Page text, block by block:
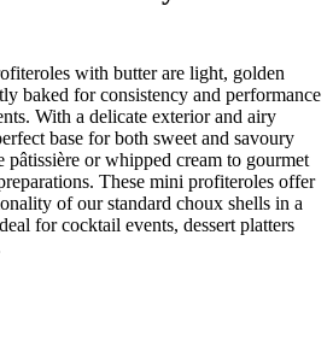
with butter are light, golden
baked for consistency and performance
With a delicate exterior and airy
base for both sweet and savoury
or whipped cream to gourmet
These mini profiteroles offer
of our standard choux shells in a
for cocktail events, dessert platters